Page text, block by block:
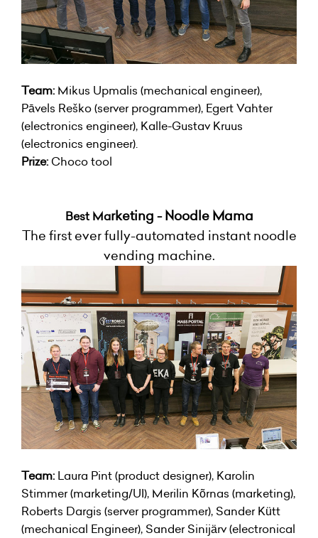
Team: Mikus Upmalis (mechanical engineer),
Pāvels Reško (server programmer), Egert Vahter
(electronics engineer), Kalle-Gustav Kruus
(electronics engineer).
Prize: Choco tool
Best Marketing - Noodle Mama
The first ever fully-automated instant noodle
vending machine.
Team: Laura Pint (product designer), Karolin
Stimmer (marketing/UI), Merilin Kõrnas (marketing),
Roberts Dargis (server programmer), Sander Kütt
(mechanical Engineer), Sander Sinijärv (electronical